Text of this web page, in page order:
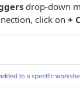
drop-down
click on +